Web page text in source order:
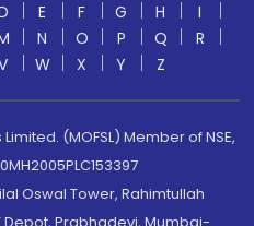
E F G H
I
N O P Q
R
W X Y Z
(MOFSL) Member of NSE,
Oswal Tower, Rahimtullah